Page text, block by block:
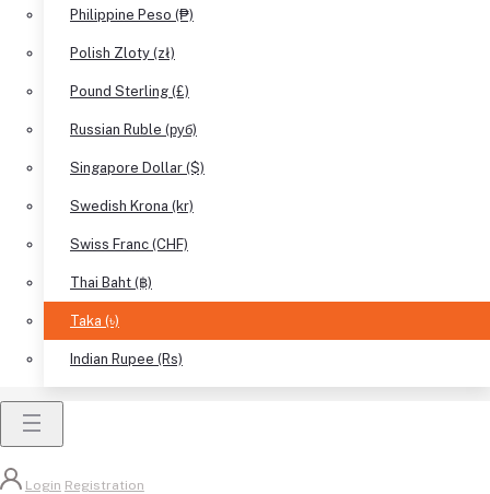
Philippine Peso (₱)
Polish Zloty (zł)
Pound Sterling (£)
Russian Ruble (руб)
Singapore Dollar ($)
Swedish Krona (kr)
Swiss Franc (CHF)
Thai Baht (฿)
Taka (৳)
Indian Rupee (Rs)
Login Registration